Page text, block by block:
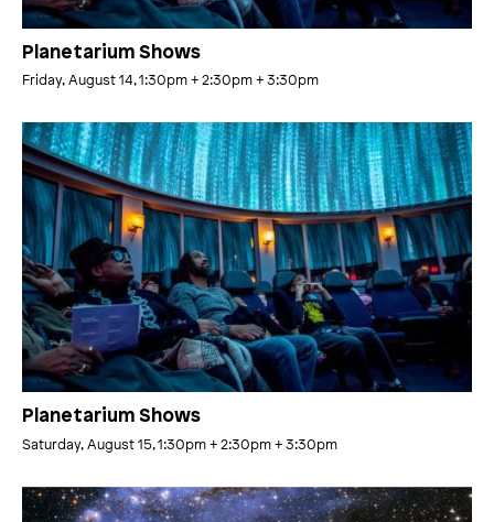
Planetarium Shows
Friday, August 14, 1:30pm+ 2:30pm+ 3:30pm
Planetarium Shows
Saturday, August 15, 1:30pm+ 2:30pm+ 3:30pm